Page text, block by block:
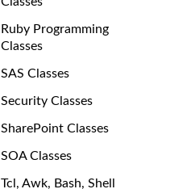
Ruby Programming
Classes
SAS Classes
Security Classes
SharePoint Classes
SOA Classes
Tcl, Awk, Bash, Shell